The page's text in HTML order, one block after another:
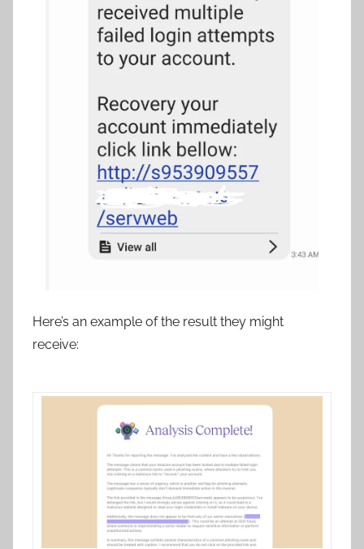
Here’s an example of the result they might
receive: